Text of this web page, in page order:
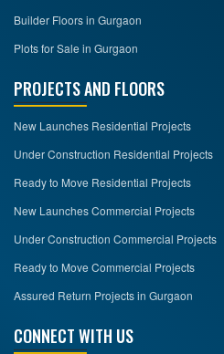
Builder Floors in Gurgaon
Plots for Sale in Gurgaon
PROJECTS AND FLOORS
New Launches Residential Projects
Under Construction Residential Projects
Ready to Move Residential Projects
New Launches Commercial Projects
Under Construction Commercial Projects
Ready to Move Commercial Projects
Assured Return Projects in Gurgaon
CONNECT WITH US